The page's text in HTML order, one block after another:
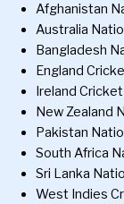
Afghanistan
Australia
Bangladesh
England
Ireland
New Zealand
Pakistan
South Africa
Sri Lanka
West Indies